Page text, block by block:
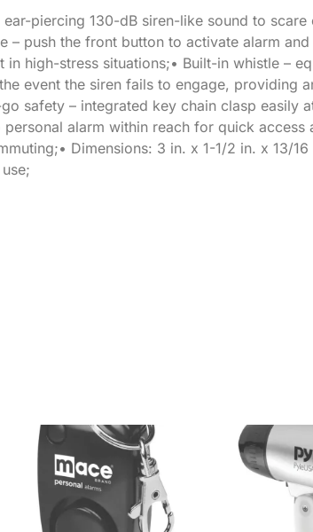
piercing 130-dB siren-like sound to
– push the front button to activate alarm
high-stress situations;• Built-in whistle –
event the siren fails to engage, providing
safety – integrated key chain clasp easily
alarm within reach for quick access
Dimensions: 3 in. x 1-1/2 in. x 13/16